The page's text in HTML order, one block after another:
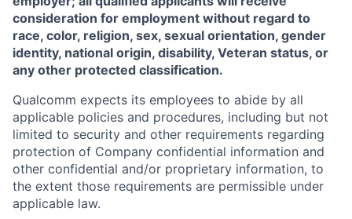
consideration for employment without regard to
race, color, religion, sex, sexual orientation, gender
identity, national origin, disability, Veteran status, or
any other protected classification.
Qualcomm expects its employees to abide by all
applicable policies and procedures, including but not
limited to security and other requirements regarding
protection of Company confidential information and
other confidential and/or proprietary information, to
the extent those requirements are permissible under
applicable law.